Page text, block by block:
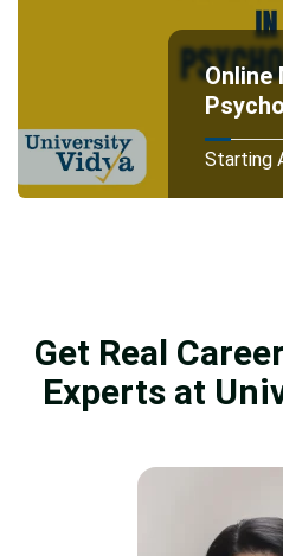
Online
Starting
Get Real
Experts at